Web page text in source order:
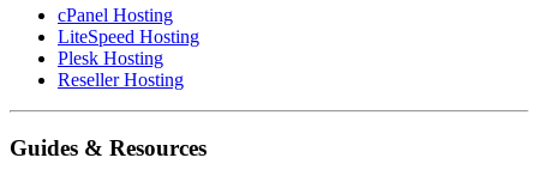
cPanel Hosting
LiteSpeed Hosting
Plesk Hosting
Reseller Hosting
Guides & Resources